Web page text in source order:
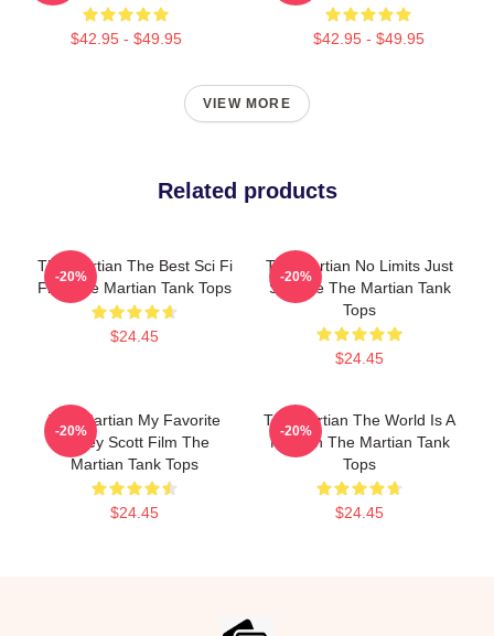
$42.95 - $49.95 $42.95 - $49.95
VIEW MORE
Related products
The Martian The Best Sci Fi
Film The Martian Tank Tops
$24.45
-20%
The Martian No Limits Just
Science The Martian Tank
Tops
$24.45
-20%
The Martian My Favorite
Ridley Scott Film The
Martian Tank Tops
$24.45
-20%
The Martian The World Is A
Mission The Martian Tank
Tops
$24.45
-20%